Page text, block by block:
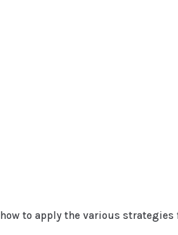
to apply the various strategies